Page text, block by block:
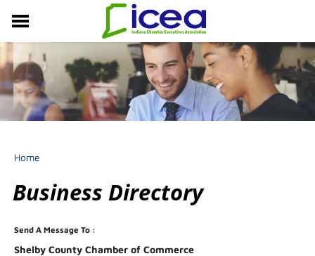
MEMBERSHIP
RESOURCES
PROFESSIONAL DEVELOPMENT
EVENTS & NEWS
Home
Business Directory
Send A Message To:
Shelby County Chamber of Commerce